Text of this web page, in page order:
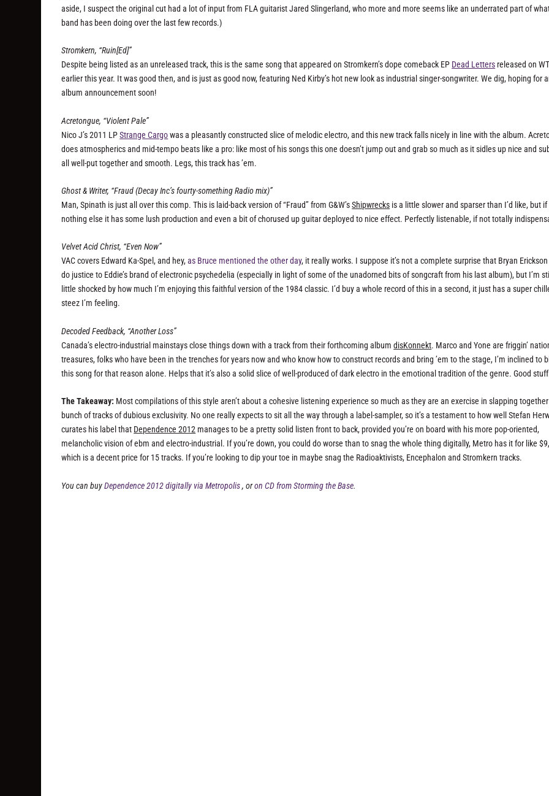
aside, I suspect the original cut had a lot of input from FLA guitarist Jared Slingerland, who more and more seems like an underrated part of
band has been doing over the last few records.)
Stromkern, “Ruin[Ed]”
Despite being listed as an unreleased track, this is the same song that appeared on Stromkern’s dope comeback EP Dead Letters released on
earlier this year. It was good then, and is just as good now, featuring Ned Kirby’s hot new look as industrial singer-songwriter. We dig, hoping for
album announcement soon!
Acretongue, “Violent Pale”
Nico J’s 2011 LPStrange Cargowas a pleasantly constructed slice of melodic electro, and this new track falls nicely in line with the album.
does atmospherics and mid-tempo beats like a pro: like most of his songs this one doesn’t jump out and grab so much as it sidles up nice and
all well-put together and smooth. Legs, this track has ’em.
Ghost & Writer, “Fraud (Decay Inc’s fourty-something Radio mix)”
Man, Spinath is just all over this comp. This is laid-back version of “Fraud” from G&W’sShipwrecks is a little slower and sparser than I’d like, but if
nothing else it has some lush production and even a bit of chorused up guitar deployed to nice effect. Perfectly listenable, if not totally
Velvet Acid Christ, “Even Now”
VAC covers Edward Ka-Spel, and hey,as Bruce mentioned the other day, it really works. I suppose it’s not a complete surprise that Bryan Erickson
do justice to Eddie’s brand of electronic psychedelia (especially in light of some of the unadorned bits of songcraft from his last album), but I’m
little shocked by how much I’m enjoying this faithful version of the 1984 classic. I’d buy a whole record of this in a second, it just has a super
steez I’m feeling.
Decoded Feedback, “Another Loss”
Canada’s electro-industrial mainstays close things down with a track from their forthcoming albumdisKonnekt. Marco and Yone are friggin’
treasures, folks who have been in the trenches for years now and who know how to construct records and bring ’em to the stage, I’m inclined to
this song for that reason alone. Helps that it’s also a solid slice of well-produced of dark electro in the emotional tradition of the genre. Good
The Takeaway: Most compilations of this style aren’t about a cohesive listening experience so much as they are an exercise in slapping
bunch of tracks of dubious exclusivity. No one really expects to sit all the way through a label-sampler, so it’s a testament to how well Stefan
curates his label that Dependence 2012 manages to be a pretty solid listen front to back, provided you’re on board with his more pop-oriented,
melancholic vision of ebm and electro-industrial. If you’re down, you could do worse than to snag the whole thing digitally, Metro has it for like $9,
which is a decent price for 15 tracks. If you’re looking to dip your toe in maybe snag the Radioaktivists, Encephalon and Stromkern tracks.
You can buyDependence 2012 digitally via Metropolis, oron CD from Storming the Base.